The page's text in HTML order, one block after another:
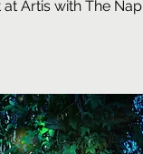
Artis with The